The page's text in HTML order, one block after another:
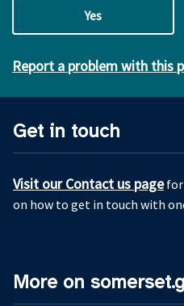
Yes
Report a problem with this
Get in touch
Visit our Contact us pagefor
on how to get in touch with
More on